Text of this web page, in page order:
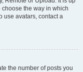
the way in which
use avatars, contact a
the number of posts you